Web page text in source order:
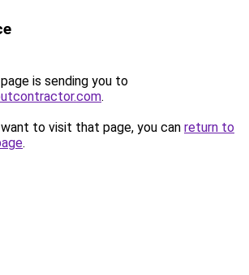
is sending you to
.
to visit that page, you can return to
.